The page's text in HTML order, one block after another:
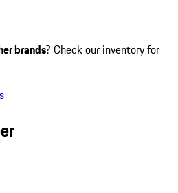
brands? Check our inventory for